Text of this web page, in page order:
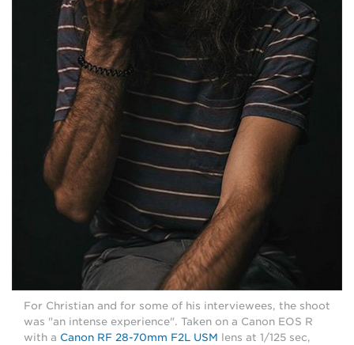
For Christian and for some of his interviewees, the shoot
was "an intense experience". Taken on a Canon EOS R
with a Canon RF 28-70mm F2L USM lens at 1/125 sec,